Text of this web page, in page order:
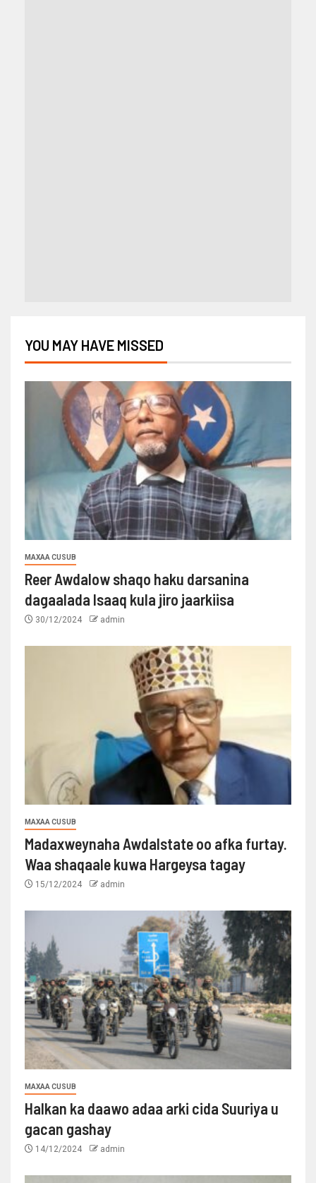
YOU MAY HAVE MISSED
MAXAA CUSUB
Reer Awdalow shaqo haku darsanina
dagaalada Isaaq kula jiro jaarkiisa
30/12/2024 admin
MAXAA CUSUB
Madaxweynaha Awdalstate oo afka furtay.
Waa shaqaale kuwa Hargeysa tagay
15/12/2024 admin
MAXAA CUSUB
Halkan ka daawo adaa arki cida Suuriya u
gacan gashay
14/12/2024 admin